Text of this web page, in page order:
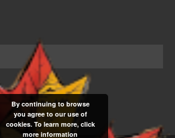
By continuing to browse
you agree to our use of
cookies. To learn more, click
more information